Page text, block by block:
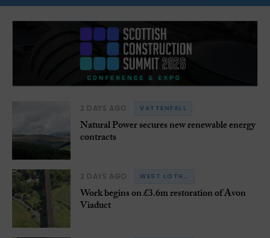
2 DAYS AGO VATTENFALL
Natural Power secures new renewable energy
contracts
2 DAYS AGO WEST LOTHIAN
Work begins on £3.6m restoration of Avon
Viaduct